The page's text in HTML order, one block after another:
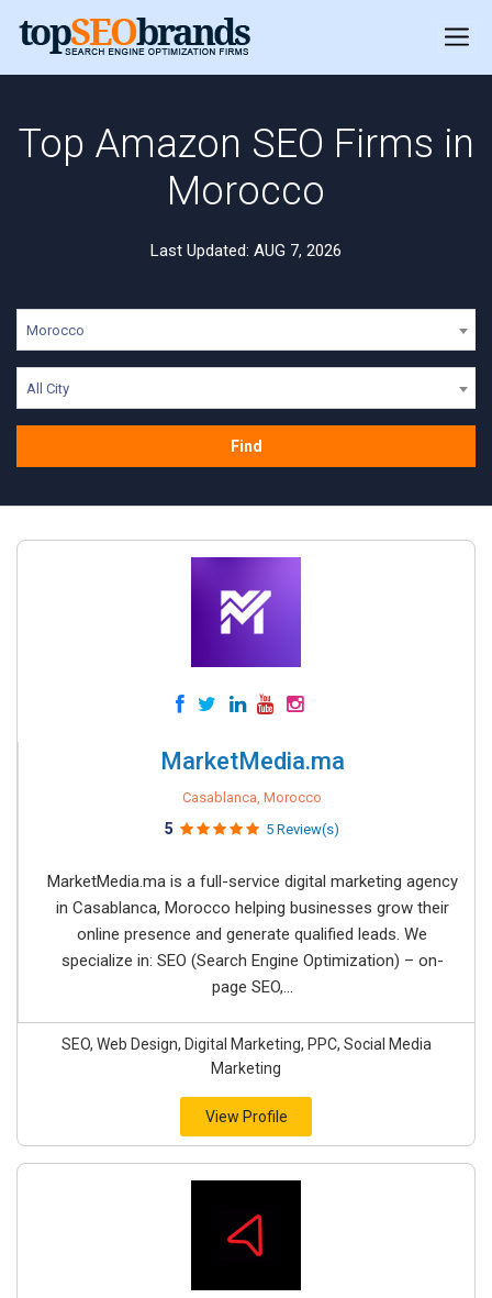
Top Amazon SEO Firms in
Morocco
Last Updated: AUG 7, 2026
Morocco
All City
Find
MarketMedia.ma
Casablanca, Morocco
5 5 Review(s)
MarketMedia.ma is a full-service digital marketing agency
in Casablanca, Morocco helping businesses grow their
online presence and generate qualified leads. We
specialize in: SEO (Search Engine Optimization) – on-
page SEO,...
SEO, Web Design, Digital Marketing, PPC, Social Media
Marketing
View Profile